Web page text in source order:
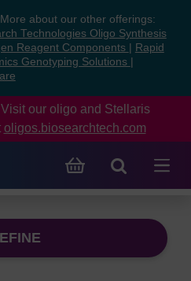
about our other offerings:
Technologies Oligo Synthesis
Reagent Components
Rapid
Genotyping Solutions
Visit our oligo and Stellaris
oligos.biosearchtech.com